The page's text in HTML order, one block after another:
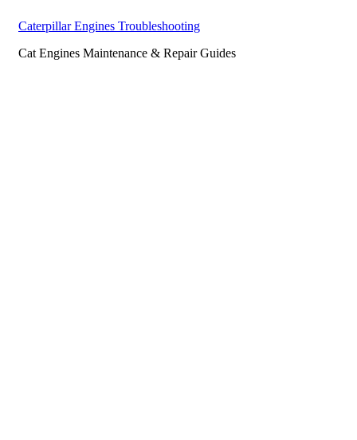
Caterpillar Engines Troubleshooting
Cat Engines Maintenance & Repair Guides